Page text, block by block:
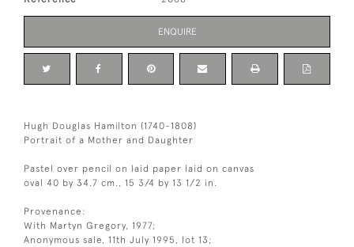
ENQUIRE
Hugh Douglas Hamilton (1740-1808)
Portrait of a Mother and Daughter
Pastel over pencil on laid paper laid on canvas
oval 40 by 34.7 cm., 15 3/4 by 13 1/2 in.
Provenance:
With Martyn Gregory, 1977;
Anonymous sale, 11th July 1995, lot 13;